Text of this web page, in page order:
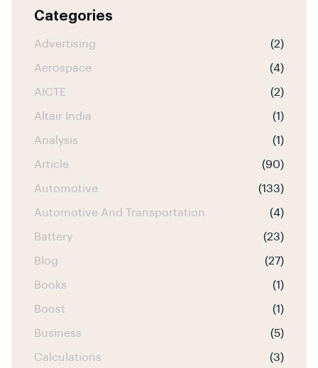
Categories
Advertising (2)
Aerospace (4)
AICTE (2)
Altair India (1)
Analysis (1)
Article (90)
Automotive (133)
Automotive And Transportation (4)
Battery (23)
Blog (27)
Books (1)
Boost (1)
Business (5)
Calculations (3)